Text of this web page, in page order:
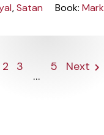
,Satan Book:Mark
2 3
...
5 Next